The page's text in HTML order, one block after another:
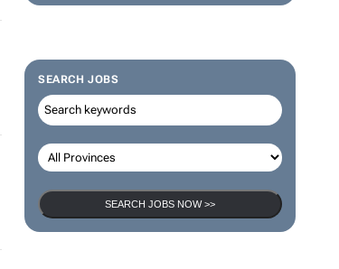
SEARCH JOBS
SEARCH JOBS NOW >>